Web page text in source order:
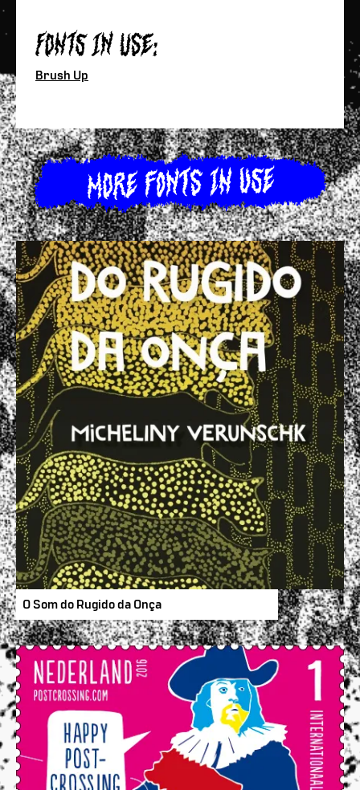
Fonts in use:
Brush Up
O Som do Rugido da Onça